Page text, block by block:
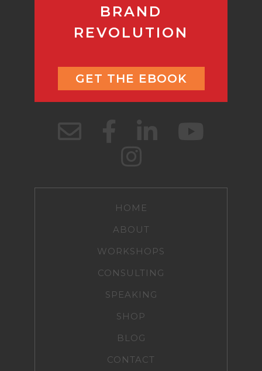
BRAND
REVOLUTION
GET THE EBOOK
HOME
ABOUT
WORKSHOPS
CONSULTING
SPEAKING
SHOP
BLOG
CONTACT